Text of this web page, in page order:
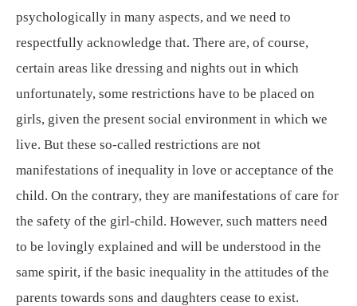
psychologically in many aspects, and we need to
respectfully acknowledge that. There are, of course,
certain areas like dressing and nights out in which
unfortunately, some restrictions have to be placed on
girls, given the present social environment in which we
live. But these so-called restrictions are not
manifestations of inequality in love or acceptance of the
child. On the contrary, they are manifestations of care for
the safety of the girl-child. However, such matters need
to be lovingly explained and will be understood in the
same spirit, if the basic inequality in the attitudes of the
parents towards sons and daughters cease to exist.